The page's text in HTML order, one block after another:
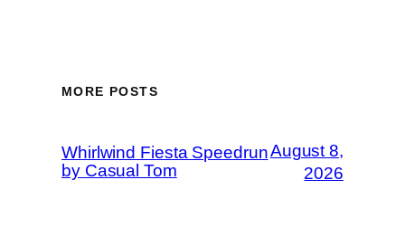
MORE POSTS
Whirlwind Fiesta Speedrun
by Casual Tom
August 8,
2026